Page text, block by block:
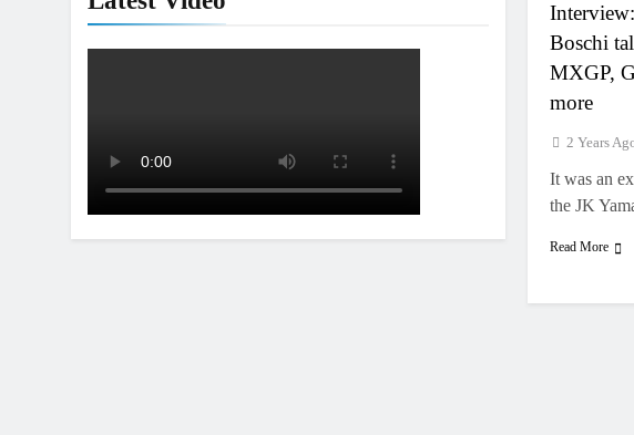
Boschi
MXGP,
more
2 Years
It was an
the JK
Read More